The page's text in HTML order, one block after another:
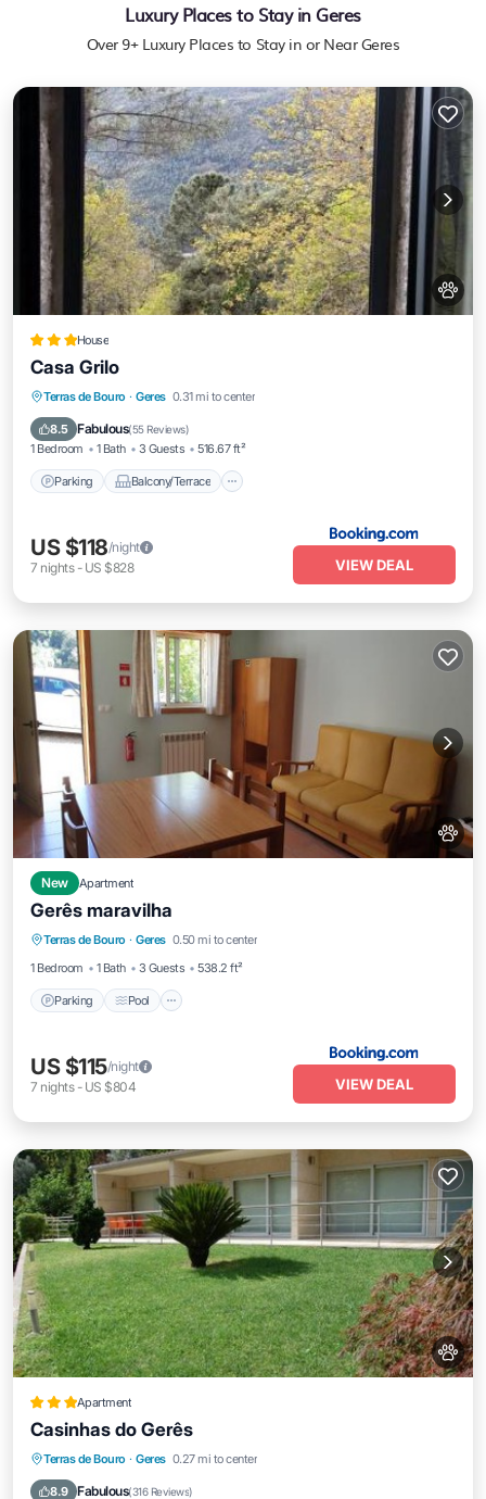
Luxury Places to Stay in Geres
Over 9+ Luxury Places to Stay in or Near Geres
House
Casa Grilo
Terras de Bouro · Geres 0.31 mi to center
8.5 Fabulous(55 Reviews)
1 Bedroom 1 Bath 3 Guests 516.67 ft²
Parking Balcony/Terrace
Parking Balcony/Terrace
Child Friendly
US $118/night
7 nights- US $828 VIEW DEAL
New Apartment
Gerês maravilha
Terras de Bouro · Geres 0.50 mi to center
1 Bedroom
1 Bath 3 Guests 538.2 ft²
Parking Pool
Parking
Child Friendly
US $115/night
7 nights- US $804 VIEW DEAL
Apartment
Casinhas do Gerês
Terras de Bouro · Geres 0.27 mi to center
8.9 Fabulous(316 Reviews)
Oceanfront Parking
Ocean View